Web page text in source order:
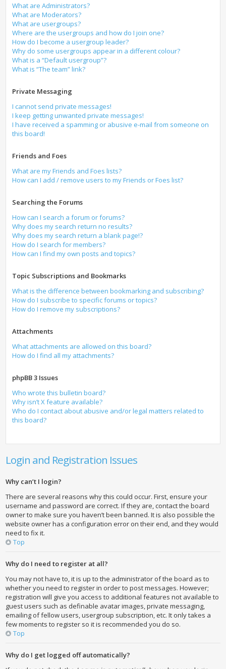
What are Administrators?
What are Moderators?
What are usergroups?
Where are the usergroups and how do I join one?
How do I become a usergroup leader?
Why do some usergroups appear in a different colour?
What is a “Default usergroup”?
What is “The team” link?
Private Messaging
I cannot send private messages!
I keep getting unwanted private messages!
I have received a spamming or abusive e-mail from someone on
this board!
Friends and Foes
What are my Friends and Foes lists?
How can I add / remove users to my Friends or Foes list?
Searching the Forums
How can I search a forum or forums?
Why does my search return no results?
Why does my search return a blank page!?
How do I search for members?
How can I find my own posts and topics?
Topic Subscriptions and Bookmarks
What is the difference between bookmarking and subscribing?
How do I subscribe to specific forums or topics?
How do I remove my subscriptions?
Attachments
What attachments are allowed on this board?
How do I find all my attachments?
phpBB 3 Issues
Who wrote this bulletin board?
Why isn’t X feature available?
Who do I contact about abusive and/or legal matters related to
this board?
Login and Registration Issues
Why can’t I login?
There are several reasons why this could occur. First, ensure your
username and password are correct. If they are, contact the board
owner to make sure you haven’t been banned. It is also possible the
website owner has a configuration error on their end, and they would
need to fix it.
Top
Why do I need to register at all?
You may not have to, it is up to the administrator of the board as to
whether you need to register in order to post messages. However;
registration will give you access to additional features not available to
guest users such as definable avatar images, private messaging,
emailing of fellow users, usergroup subscription, etc. It only takes a
few moments to register so it is recommended you do so.
Top
Why do I get logged off automatically?